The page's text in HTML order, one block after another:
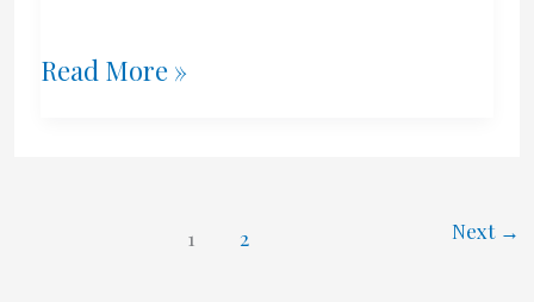
Crunch
Read More »
1 2 Next →